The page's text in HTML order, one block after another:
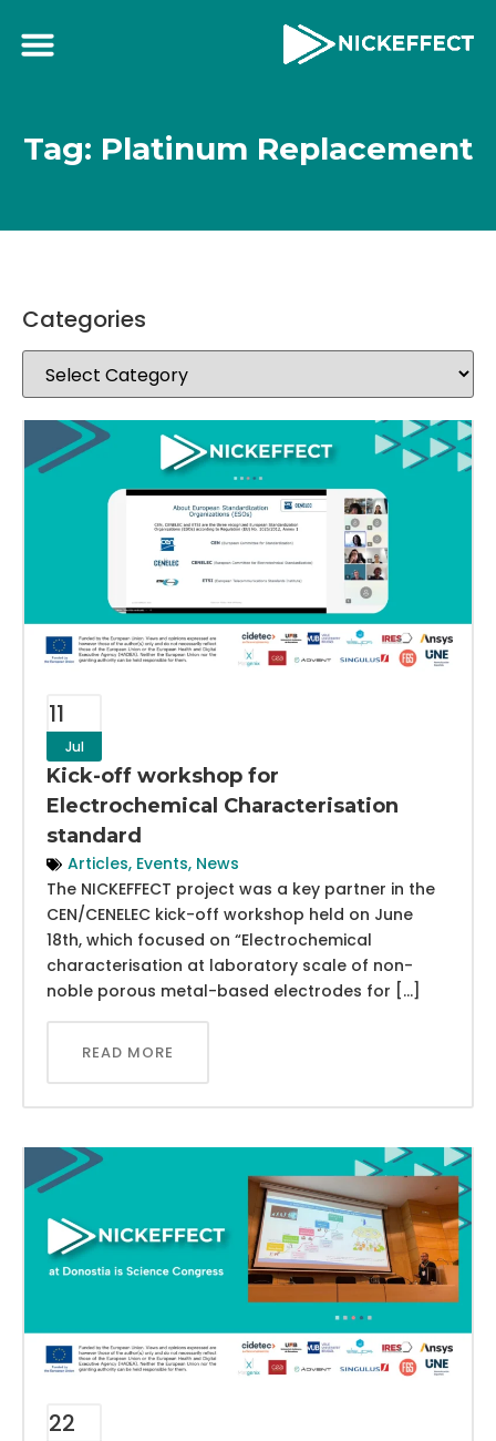
Tag: Platinum Replacement
11
Jul
Kick-off workshop for
Electrochemical Characterisation
standard
Articles, Events, News
The NICKEFFECT project was a key partner in the
CEN/CENELEC kick-off workshop held on June
18th, which focused on “Electrochemical
characterisation at laboratory scale of non-
noble porous metal-based electrodes for […]
READ MORE
22
Categories